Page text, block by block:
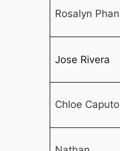
Rosalyn Phan
Jose Rivera
Chloe Caputo